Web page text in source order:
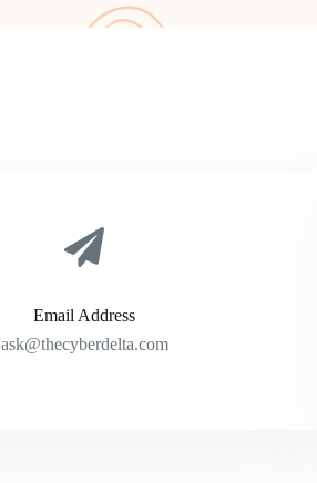
Email Address
ask@thecyberdelta.com